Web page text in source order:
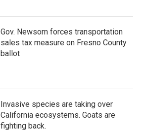
Gov. Newsom forces transportation
sales tax measure on Fresno County
ballot
Invasive species are taking over
California ecosystems. Goats are
fighting back.